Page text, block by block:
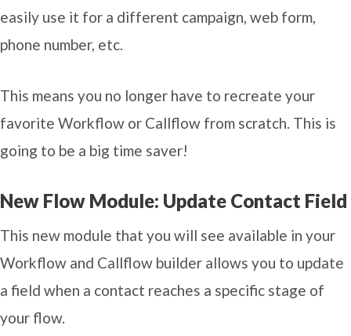
easily use it for a different campaign, web form,
phone number, etc.
This means you no longer have to recreate your
favorite Workflow or Callflow from scratch. This is
going to be a big time saver!
New Flow Module: Update Contact Field
This new module that you will see available in your
Workflow and Callflow builder allows you to update
a field when a contact reaches a specific stage of
your flow.